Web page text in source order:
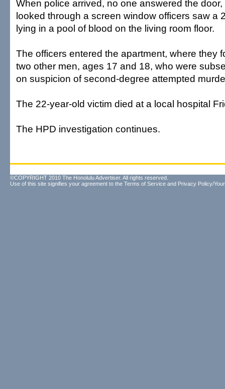
When police arrived, no one answered the
looked through a screen window officers saw a
lying in a pool of blood on the living room floor.
The officers entered the apartment, where they
two other men, ages 17 and 18, who were
on suspicion of second-degree attempted
The 22-year-old victim died at a local hospital
The HPD investigation continues.
©COPYRIGHT 2010 The Honolulu Advertiser. All rights reserved.
Use of this site signifies your agreement to the Terms of Service and Privacy Policy/